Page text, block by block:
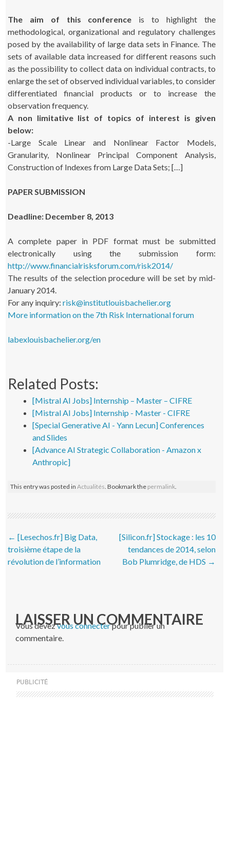
The aim of this conference is to highlight the
methodological, organizational and regulatory challenges
posed by the availability of large data sets in Finance. The
sets of available data increased for different reasons such
as the possibility to collect data on individual contracts, to
enlarge the set of observed individual variables, to consider
differentiated financial products or to increase the
observation frequency.
A non limitative list of topics of interest is given
below:
-Large Scale Linear and Nonlinear Factor Models,
Granularity, Nonlinear Principal Component Analysis,
Construction of Indexes from Large Data Sets; […]
PAPER SUBMISSION
Deadline: December 8, 2013
A complete paper in PDF format must be submitted
electronically using the submission form:
http://www.financialrisksforum.com/risk2014/
The results of the selection procedure will be set by mid-
January 2014.
For any inquiry:risk@institutlouisbachelier.org
More information on the 7th Risk International forum
labexlouisbachelier.org/en
Related Posts:
[Mistral AI Jobs] Internship – Master – CIFRE
[Mistral AI Jobs] Internship - Master - CIFRE
[Special Generative AI - Yann Lecun] Conferences
and Slides
[Advance AI Strategic Collaboration - Amazon x
Anthropic]
This entry was posted inActualités . Bookmark the permalink
Post navigation
← [Lesechos.fr] Big Data,
troisième étape de la
révolution de l’information
[Silicon.fr] Stockage : les 10
tendances de 2014, selon
Bob Plumridge, de HDS →
LAISSER UN COMMENTAIRE
Vous devezvous connecterpour publier un
commentaire.
PUBLICITÉ